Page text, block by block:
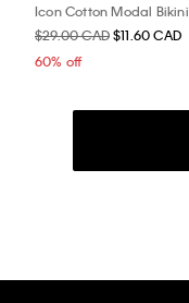
Icon Cotton Modal Bikini
$29.00 CAD$11.60 CAD
60% off